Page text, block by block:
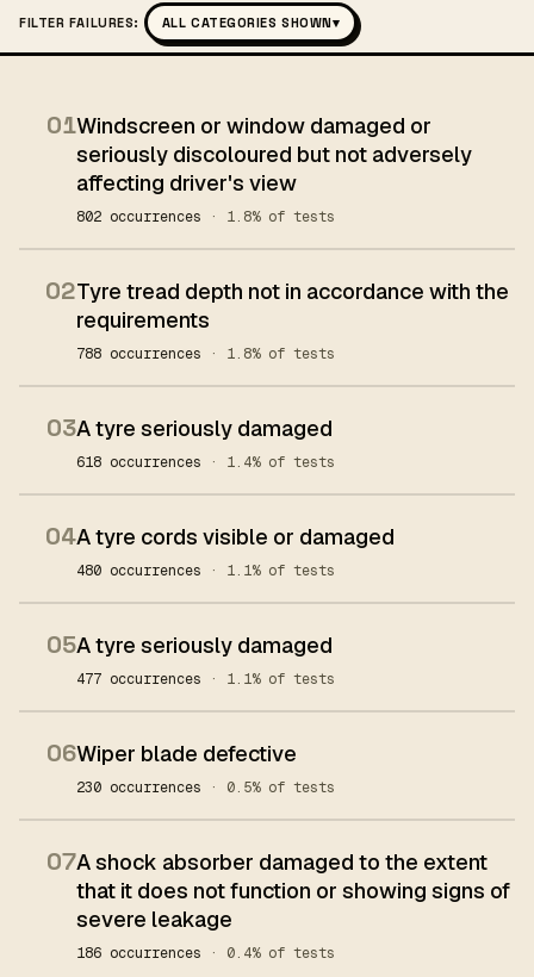
FILTER FAILURES: ALL CATEGORIES SHOWN▾
01Windscreen or window damaged or
seriously discoloured but not adversely
affecting driver's view
802 occurrences · 1.8% of tests
02Tyre tread depth not in accordance with the
requirements
788 occurrences · 1.8% of tests
03A tyre seriously damaged
618 occurrences · 1.4% of tests
04A tyre cords visible or damaged
480 occurrences · 1.1% of tests
05A tyre seriously damaged
477 occurrences · 1.1% of tests
06Wiper blade defective
230 occurrences · 0.5% of tests
07A shock absorber damaged to the extent
that it does not function or showing signs of
severe leakage
186 occurrences · 0.4% of tests